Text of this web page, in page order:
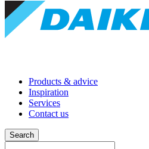
Products & advice
Inspiration
Services
Contact us
Search